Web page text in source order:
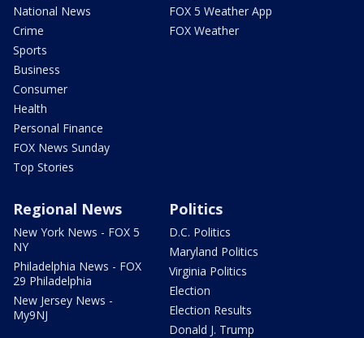
National News
Crime
Sports
Business
Consumer
Health
Personal Finance
FOX News Sunday
Top Stories
FOX 5 Weather App
FOX Weather
Regional News
New York News - FOX 5
NY
Philadelphia News - FOX
29 Philadelphia
New Jersey News -
My9NJ
Politics
D.C. Politics
Maryland Politics
Virginia Politics
Election
Election Results
Donald J. Trump